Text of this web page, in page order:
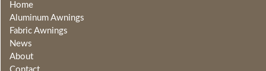
Home
Aluminum Awnings
Fabric Awnings
News
About